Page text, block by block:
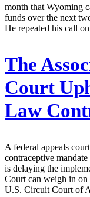
month that Wyoming
funds over the next
He repeated his call
The
Court
Law
A federal appeals
contraceptive
is delaying the
Court can weigh in on
U.S. Circuit Court of